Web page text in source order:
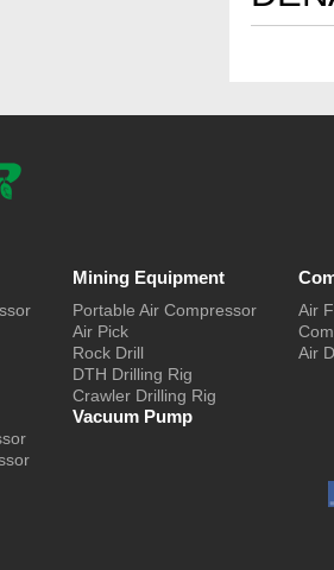
Mining Equipment
Portable Air Compressor
Air Pick
Rock Drill
DTH Drilling Rig
Crawler Drilling Rig
Vacuum Pump
Air
Air